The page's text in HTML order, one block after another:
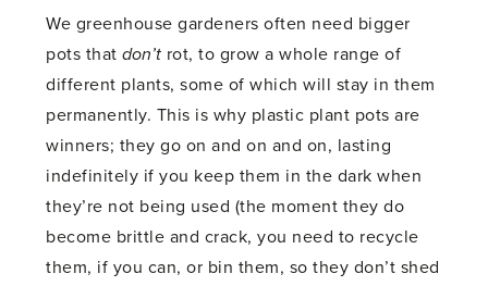
We greenhouse gardeners often need bigger
pots thatdon’t rot, to grow a whole range of
different plants, some of which will stay in them
permanently. This is why plastic plant pots are
winners; they go on and on and on, lasting
indefinitely if you keep them in the dark when
they’re not being used (the moment they do
become brittle and crack, you need to recycle
them, if you can, or bin them, so they don’t shed